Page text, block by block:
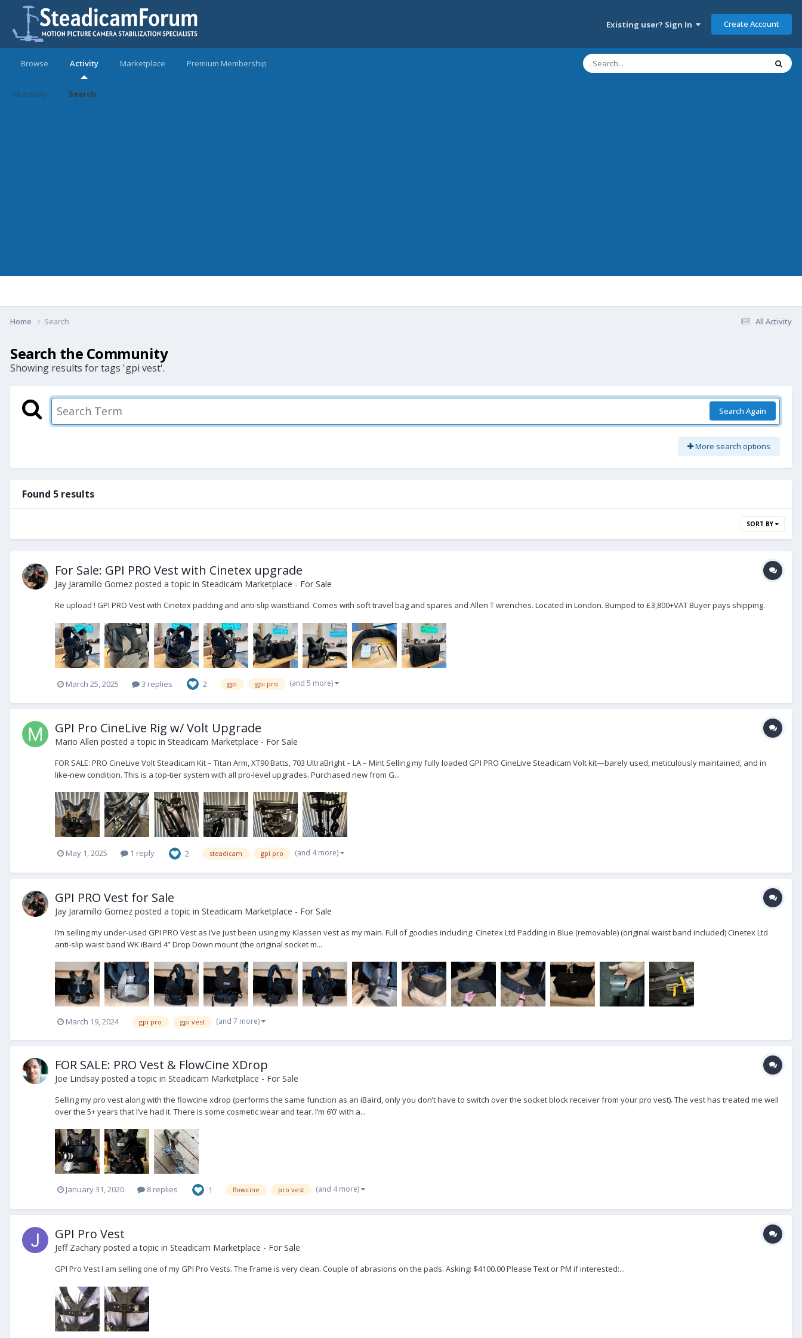
Existing user? Sign In Create Account
Browse Activity
All Activity Search
Marketplace Premium Membership
All Activity
Home Search
Search the Community
Showing results for tags 'gpi vest'.
Search Again
More search options
Found 5 results
SORT BY
For Sale: GPI PRO Vest with Cinetex upgrade
Jay Jaramillo Gomez posted a topic in Steadicam Marketplace - For Sale
Re upload ! GPI PRO Vest with Cinetex padding and anti-slip waistband. Comes with soft travel bag and spares and Allen T wrenches. Located in London. Bumped to £3,800+VAT Buyer pays shipping.
March 25, 2025 3 replies 2 gpi gpi pro (and 5 more)
GPI Pro CineLive Rig w/ Volt Upgrade
Mario Allen posted a topic in Steadicam Marketplace - For Sale
FOR SALE: PRO CineLive Volt Steadicam Kit – Titan Arm, XT90 Batts, 703 UltraBright – LA – Mint Selling my fully loaded GPI PRO CineLive Steadicam Volt kit—barely used, meticulously maintained, and in
like-new condition. This is a top-tier system with all pro-level upgrades. Purchased new from G...
May 1, 2025 1 reply 2 steadicam gpi pro (and 4 more)
GPI PRO Vest for Sale
Jay Jaramillo Gomez posted a topic in Steadicam Marketplace - For Sale
I’m selling my under-used GPI PRO Vest as I’ve just been using my Klassen vest as my main. Full of goodies including: Cinetex Ltd Padding in Blue (removable) (original waist band included) Cinetex Ltd
anti-slip waist band WK iBaird 4” Drop Down mount (the original socket m...
March 19, 2024 gpi pro gpi vest (and 7 more)
FOR SALE: PRO Vest & FlowCine XDrop
Joe Lindsay posted a topic in Steadicam Marketplace - For Sale
Selling my pro vest along with the flowcine xdrop (performs the same function as an iBaird, only you don’t have to switch over the socket block receiver from your pro vest). The vest has treated me well
over the 5+ years that I’ve had it. There is some cosmetic wear and tear. I’m 6’0’ with a...
January 31, 2020 8 replies 1 flowcine pro vest (and 4 more)
GPI Pro Vest
Jeff Zachary posted a topic in Steadicam Marketplace - For Sale
GPI Pro Vest I am selling one of my GPI Pro Vests. The Frame is very clean. Couple of abrasions on the pads. Asking: $4100.00 Please Text or PM if interested:...